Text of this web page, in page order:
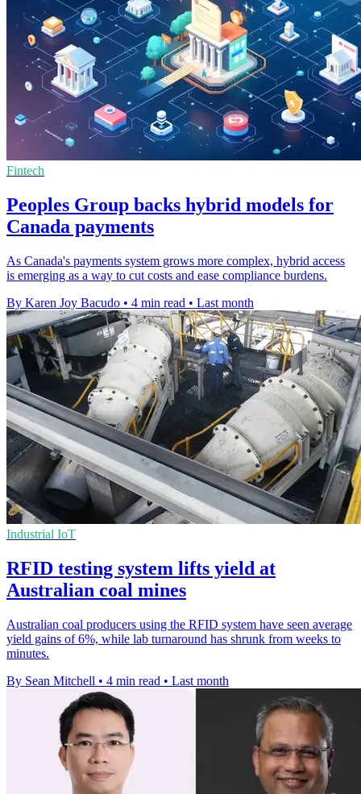
Fintech
Peoples Group backs hybrid models for
Canada payments
As Canada's payments system grows more complex, hybrid access
is emerging as a way to cut costs and ease compliance burdens.
By Karen Joy Bacudo • 4 min read • Last month
Industrial IoT
RFID testing system lifts yield at
Australian coal mines
Australian coal producers using the RFID system have seen average
yield gains of 6%, while lab turnaround has shrunk from weeks to
minutes.
By Sean Mitchell • 4 min read • Last month